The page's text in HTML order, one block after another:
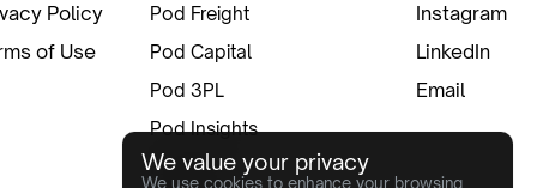
Policy
of Use
Pod Freight
Pod Capital
Pod 3PL
Pod Insights
Pod Pax
Instagram
LinkedIn
Email
We value your privacy
We use cookies to enhance your browsing